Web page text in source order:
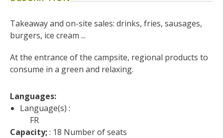
The chestnut
Markets and fairs
Discovery of the soil
Touring the
surroundings
Takeaway and on-site sales: drinks, fries, sausages,
burgers, ice cream ...
At the entrance of the campsite, regional products to
consume in a green and relaxing.
Languages:
Language(s) :
FR
Capacity; : 18 Number of seats